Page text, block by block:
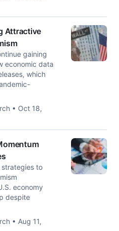
Attractive
gaining
economic data
which
• Oct 18,
strategies to
economy
despite
• Aug 11,